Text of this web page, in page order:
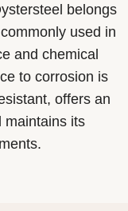
belongs
used in
and chemical
to corrosion is
offers an
maintains its